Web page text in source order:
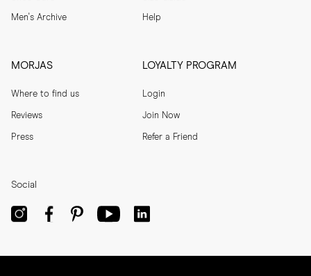
Men's Archive Help
MORJAS
Where to find us
Reviews
Press
LOYALTY PROGRAM
Login
Join Now
Refer a Friend
Social